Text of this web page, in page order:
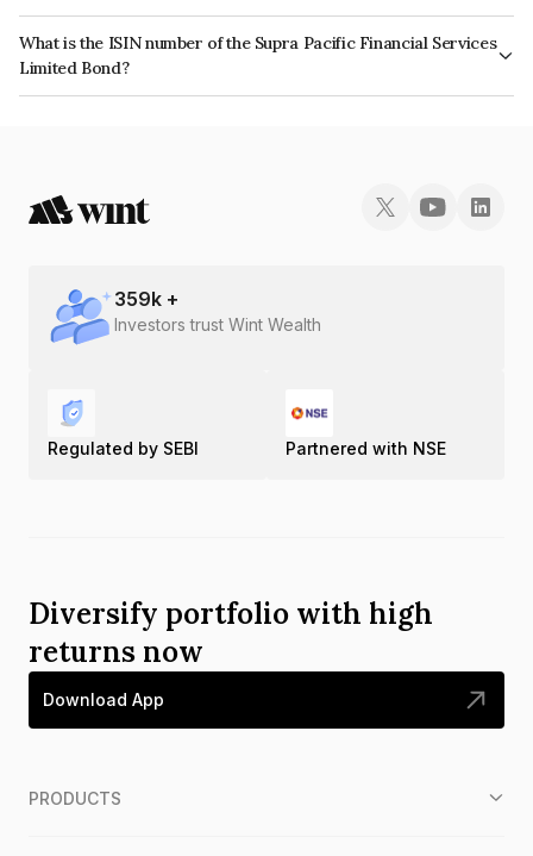
The interest earned from this Bond is paid Monthly.
What is the ISIN number of the Supra Pacific Financial Services
Limited Bond?
The ISIN number for Supra Pacific Financial Services Limited is
359k +
Investors trust Wint Wealth
Regulated by SEBI Partnered with NSE
Diversify portfolio with high
returns now
Download App
PRODUCTS